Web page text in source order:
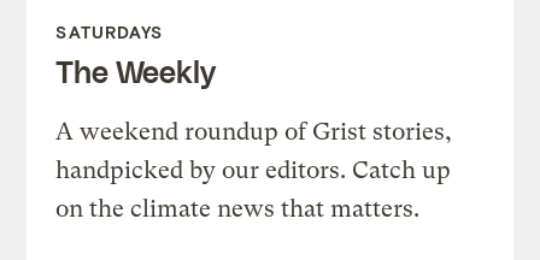
SATURDAYS
The Weekly
A weekend roundup of Grist stories,
handpicked by our editors. Catch up
on the climate news that matters.